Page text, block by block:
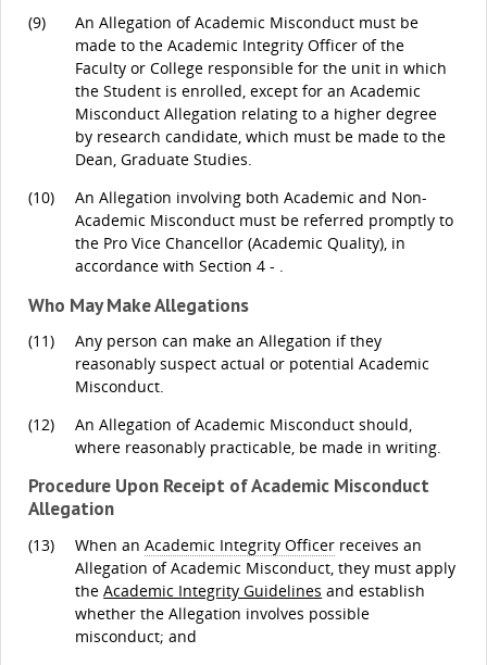
(9)
An Allegation of Academic Misconduct must be
made to the Academic Integrity Officer of the
Faculty or College responsible for the unit in which
the Student is enrolled, except for an Academic
Misconduct Allegation relating to a higher degree
by research candidate, which must be made to the
Dean, Graduate Studies.
(10)
An Allegation involving both Academic and Non-
Academic Misconduct must be referred promptly to
the Pro Vice Chancellor (Academic Quality), in
accordance with Section 4 - .
Who May Make Allegations
(11)
Any person can make an Allegation if they
reasonably suspect actual or potential Academic
Misconduct.
(12)
An Allegation of Academic Misconduct should,
where reasonably practicable, be made in writing.
Procedure Upon Receipt of Academic Misconduct
Allegation
(13) When anAcademic Integrity Officer receives an
Allegation of Academic Misconduct, they must apply
theAcademic Integrity Guidelines and establish
whether the Allegation involves possible
misconduct; and